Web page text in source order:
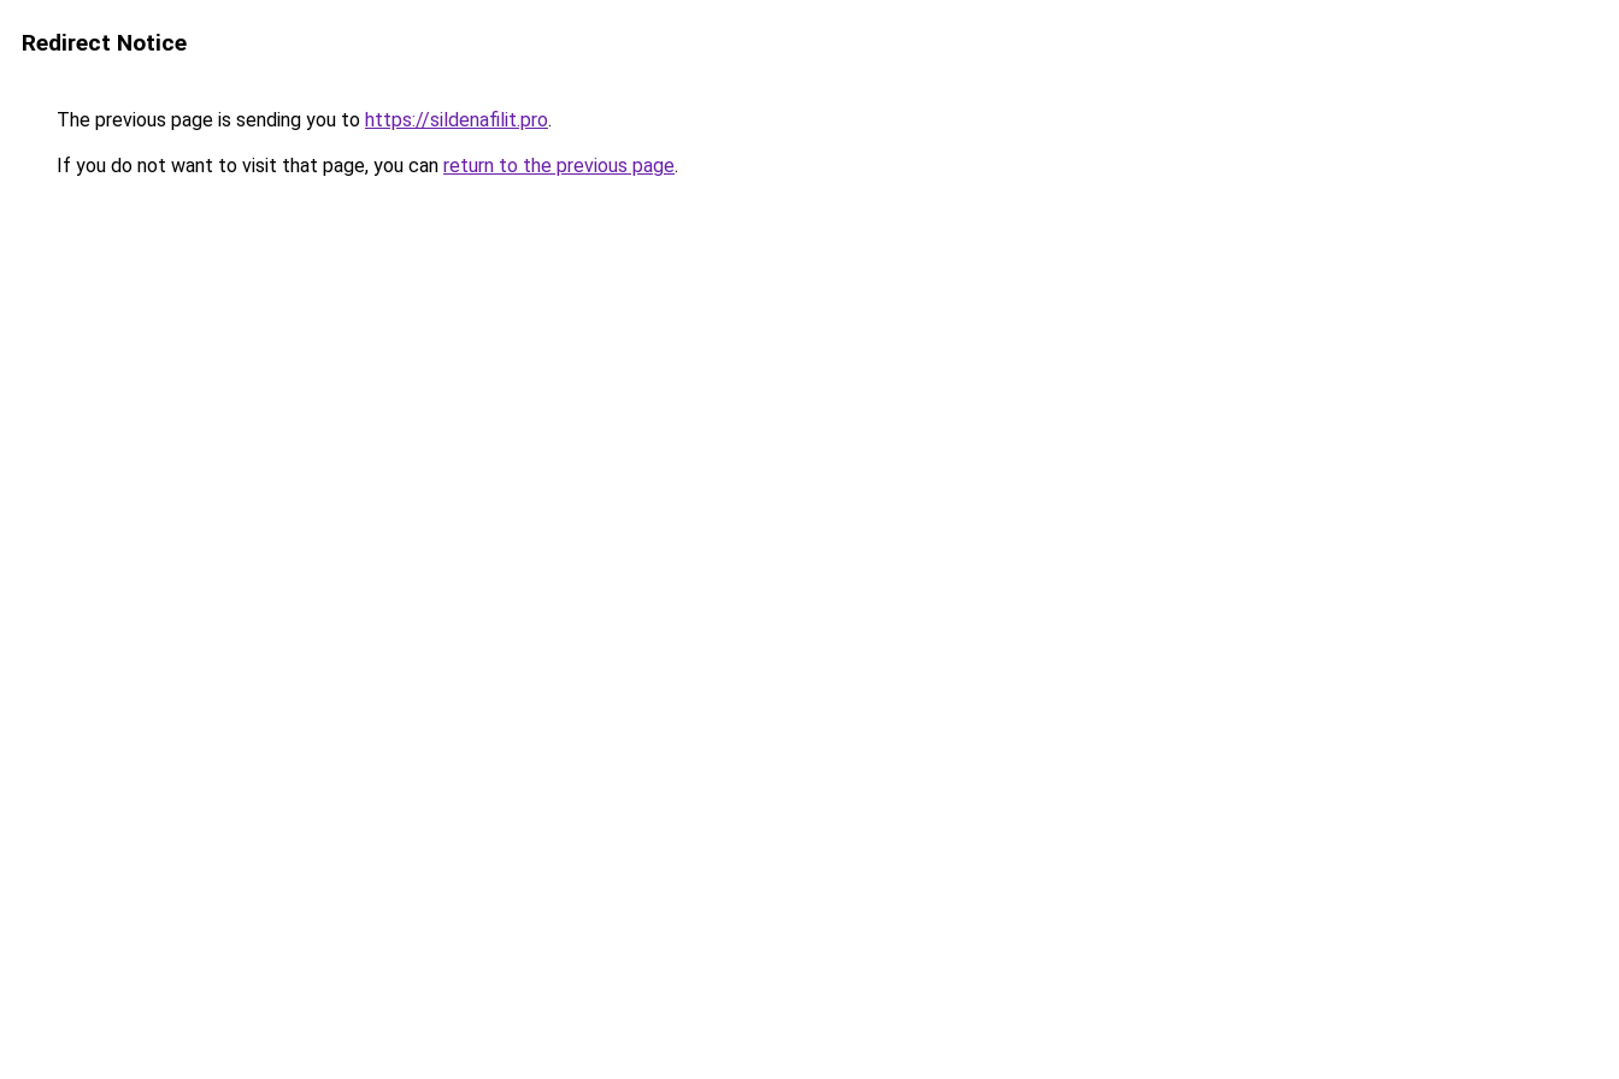
Redirect Notice
The previous page is sending you to https://sildenafilit.pro.
If you do not want to visit that page, you can return to the previous page.